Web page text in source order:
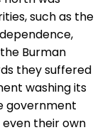
such as the
Burman
they suffered
washing its
government
their own